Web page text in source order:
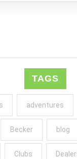
TAGS
adventures
Becker blog
Clubs